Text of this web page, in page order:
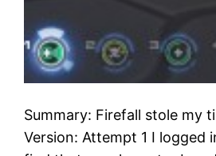
Summary: Firefall stole my
Version: Attempt 1 I logged